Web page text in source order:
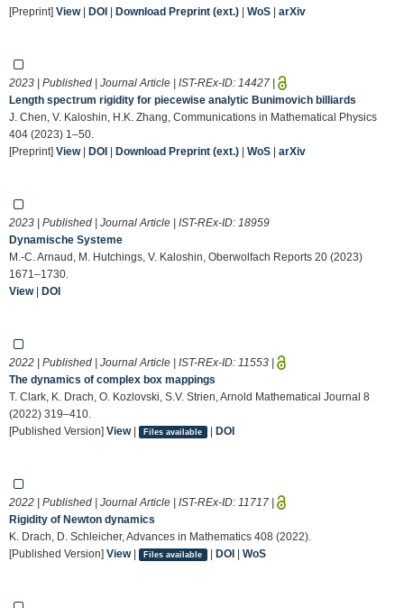
[Preprint] View| DOI | Download Preprint (ext.) | WoS | arXiv
2023 | Published | Journal Article | IST-REx-ID: 14427 |
Length spectrum rigidity for piecewise analytic Bunimovich billiards
J. Chen, V. Kaloshin, H.K. Zhang, Communications in Mathematical Physics
404 (2023) 1–50.
[Preprint] View| DOI | Download Preprint (ext.) | WoS | arXiv
2023 | Published | Journal Article | IST-REx-ID: 18959
Dynamische Systeme
M.-C. Arnaud, M. Hutchings, V. Kaloshin, Oberwolfach Reports 20 (2023)
1671–1730.
View| DOI
2022 | Published | Journal Article | IST-REx-ID: 11553 |
The dynamics of complex box mappings
T. Clark, K. Drach, O. Kozlovski, S.V. Strien, Arnold Mathematical Journal 8
(2022) 319–410.
[Published Version] View| Files available | DOI
2022 | Published | Journal Article | IST-REx-ID: 11717 |
Rigidity of Newton dynamics
K. Drach, D. Schleicher, Advances in Mathematics 408 (2022).
[Published Version] View| Files available | DOI| WoS